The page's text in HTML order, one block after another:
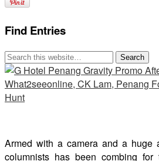
Find Entries
Armed with a camera and a huge
columnists has been combing for